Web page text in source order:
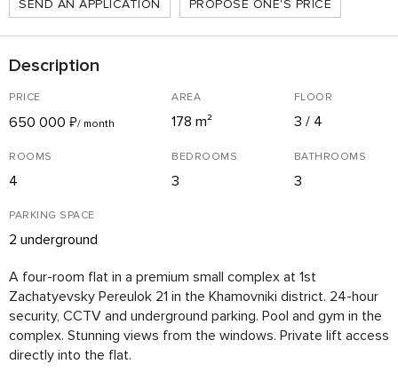
SEND AN APPLICATION PROPOSE ONE'S PRICE
Description
PRICE
650 000 ₽/ month
AREA
178 m²
FLOOR
3 / 4
ROOMS
4
BEDROOMS
3
BATHROOMS
3
PARKING SPACE
2 underground
A four-room flat in a premium small complex at 1st
Zachatyevsky Pereulok 21 in the Khamovniki district. 24-hour
security, CCTV and underground parking. Pool and gym in the
complex. Stunning views from the windows. Private lift access
directly into the flat.